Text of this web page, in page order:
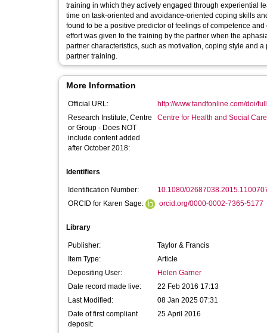
training in which they actively engaged through experiential
time on task-oriented and avoidance-oriented coping skills
found to be a positive predictor of feelings of competence
effort was given to the training by the partner when the
partner characteristics, such as motivation, coping style and
partner training.
More Information
Official URL:
http://www.tandfonline.com/doi/
Research Institute, Centre
or Group - Does NOT
include content added
after October 2018:
Centre for Health and Social
Identifiers
Identification Number:
10.1080/
ORCID for Karen Sage:
orcid.org/0000-0002-7365-5177
Library
Publisher:
Taylor & Francis
Item Type:
Article
Depositing User:
Helen Garner
Date record made live:
22 Feb 2016 17:13
Last Modified:
08 Jan 2025 07:31
Date of first compliant
deposit:
25 April 2016